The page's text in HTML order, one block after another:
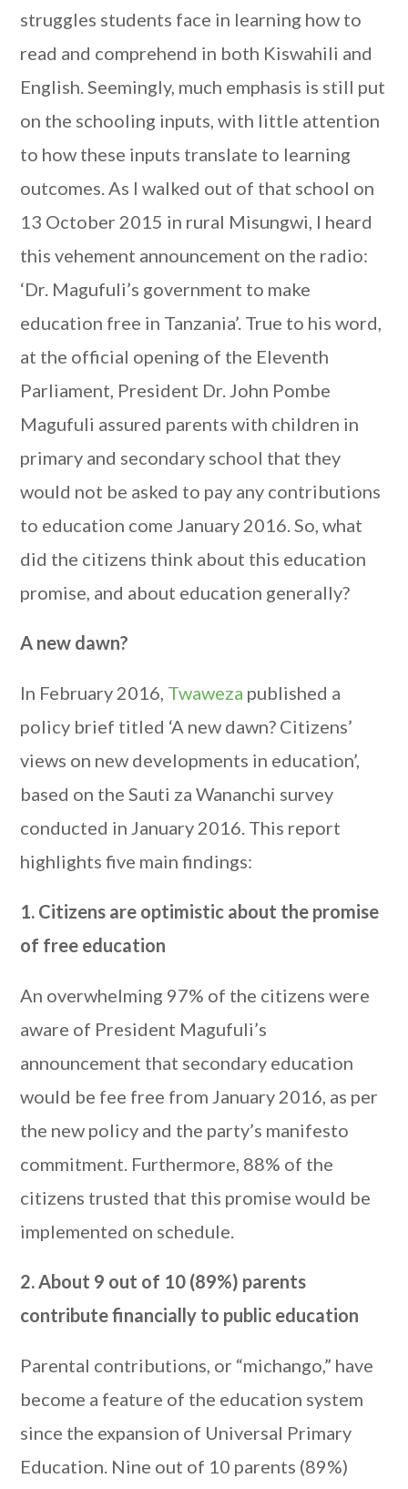
struggles students face in learning how to
read and comprehend in both Kiswahili and
English. Seemingly, much emphasis is still put
on the schooling inputs, with little attention
to how these inputs translate to learning
outcomes. As I walked out of that school on
13 October 2015 in rural Misungwi, I heard
this vehement announcement on the radio:
‘Dr. Magufuli’s government to make
education free in Tanzania’. True to his word,
at the official opening of the Eleventh
Parliament, President Dr. John Pombe
Magufuli assured parents with children in
primary and secondary school that they
would not be asked to pay any contributions
to education come January 2016. So, what
did the citizens think about this education
promise, and about education generally?
A new dawn?
In February 2016, Twaweza published a
policy brief titled ‘A new dawn? Citizens’
views on new developments in education’,
based on the Sauti za Wananchi survey
conducted in January 2016. This report
highlights five main findings:
1. Citizens are optimistic about the promise
of free education
An overwhelming 97% of the citizens were
aware of President Magufuli’s
announcement that secondary education
would be fee free from January 2016, as per
the new policy and the party’s manifesto
commitment. Furthermore, 88% of the
citizens trusted that this promise would be
implemented on schedule.
2. About 9 out of 10 (89%) parents
contribute financially to public education
Parental contributions, or “michango,” have
become a feature of the education system
since the expansion of Universal Primary
Education. Nine out of 10 parents (89%)